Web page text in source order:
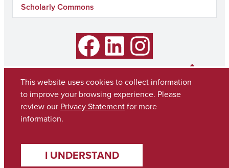
Scholarly Commons
Facebook Instagram
This website uses cookies to collect information
to improve your browsing experience. Please
review our Privacy Statementfor more
information.
I UNDERSTAND